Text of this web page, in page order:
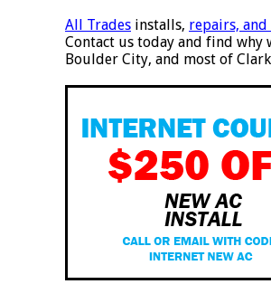
All Trades installs, repairs,
Contact us today and find why
Boulder City, and most of